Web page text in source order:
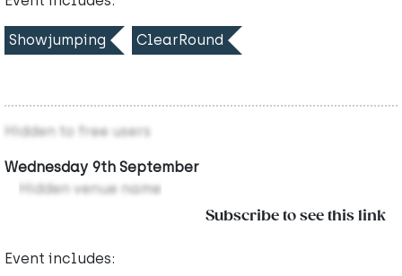
Showjumping ClearRound
Hidden to free users
Wednesday 9th September
Hidden venue name
Subscribe to see this link
Event includes: